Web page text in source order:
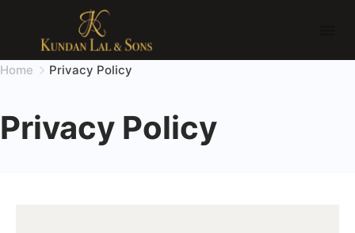
Home Privacy Policy
Privacy Policy